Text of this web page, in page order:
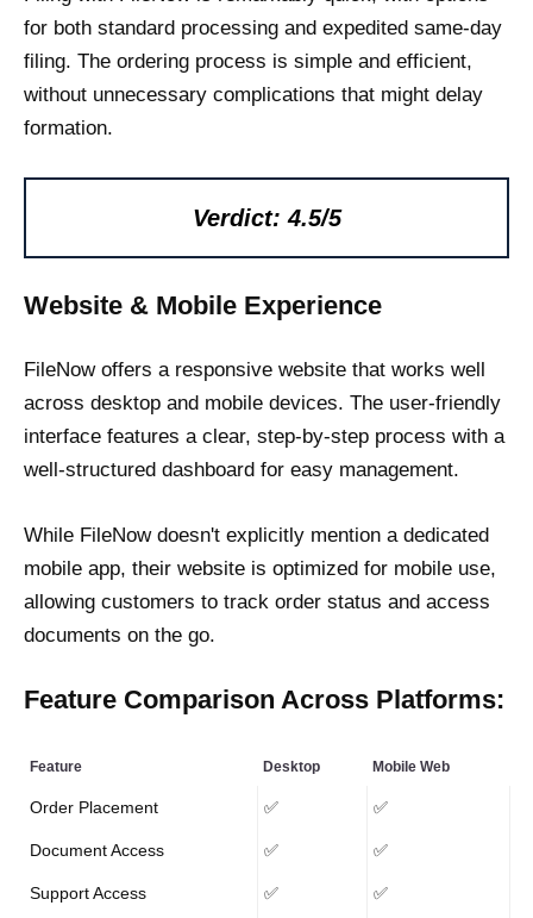
for both standard processing and expedited same-day
filing. The ordering process is simple and efficient,
without unnecessary complications that might delay
formation.
Verdict: 4.5/5
Website & Mobile Experience
FileNow offers a responsive website that works well
across desktop and mobile devices. The user-friendly
interface features a clear, step-by-step process with a
well-structured dashboard for easy management.
While FileNow doesn't explicitly mention a dedicated
mobile app, their website is optimized for mobile use,
allowing customers to track order status and access
documents on the go.
Feature Comparison Across Platforms:
Feature Desktop Mobile Web
Order Placement ✅ ✅
Document Access ✅ ✅
Support Access ✅ ✅